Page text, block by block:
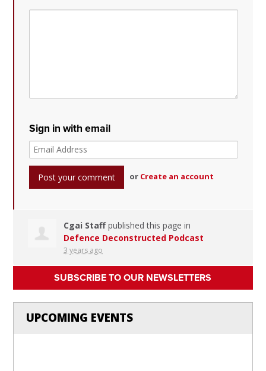
Sign in with email
or Create an account
Cgai Staffpublished this page in
Defence Deconstructed Podcast
3 years ago
SUBSCRIBE TO OUR NEWSLETTERS
UPCOMING EVENTS